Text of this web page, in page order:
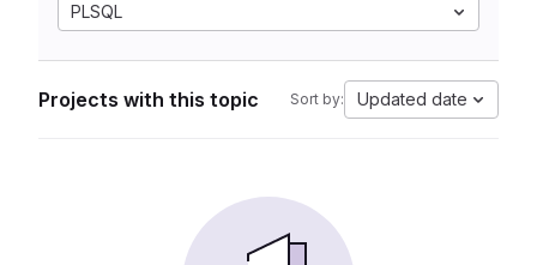
PLSQL
Projects with this topic Sort by: Updated date